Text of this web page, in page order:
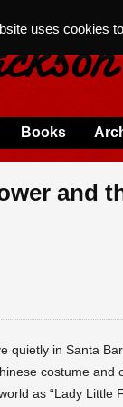
Books
and
quietly in Santa
costume and
as “Lady Little
uses cookies